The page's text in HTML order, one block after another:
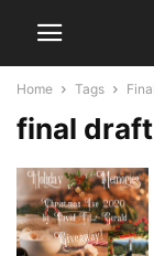
Home Tags
final draft